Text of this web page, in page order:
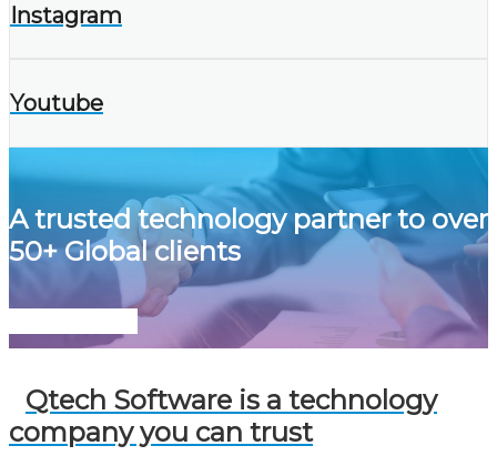
Instagram
Youtube
A trusted technology partner to over
50+ Global clients
Qtech Software is a technology
company you can trust